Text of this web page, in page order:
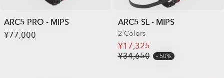
ARC5 PRO - MIPS
¥77,000
ARC5 SL - MIPS
2 Colors
¥17,325
¥34,650
50%